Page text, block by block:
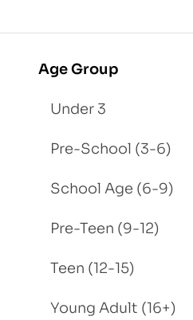
Age Group
Under 3
Pre-School (3-6)
School Age (6-9)
Pre-Teen (9-12)
Teen (12-15)
Young Adult (16+)